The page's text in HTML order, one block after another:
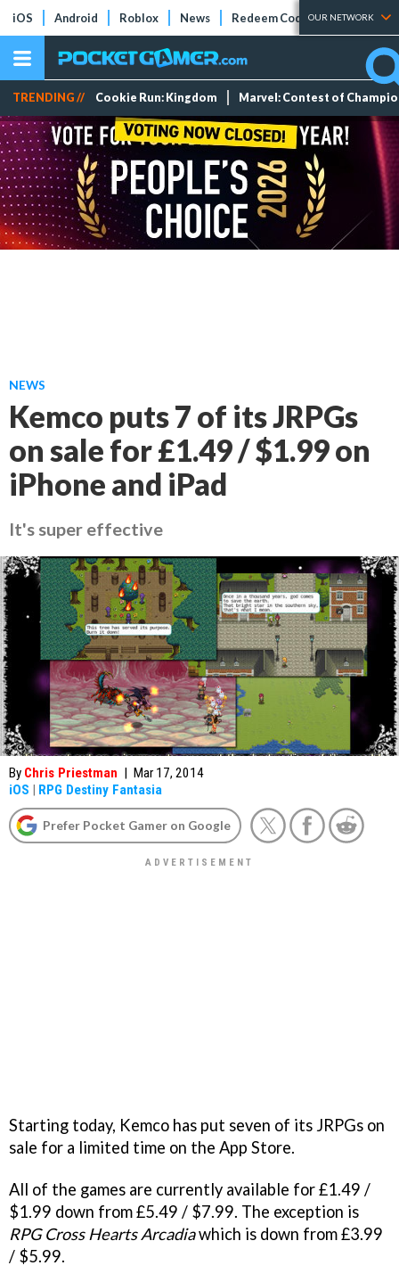
iOS Android Roblox News Redeem Codes Tier Lists
OUR NETWORK
TRENDING // Cookie Run: Kingdom Marvel: Contest of
NEWS
Kemco puts 7 of its JRPGs
on sale for £1.49 / $1.99 on
iPhone and iPad
It's super effective
By Chris Priestman | Mar 17, 2014
iOS | RPG Destiny Fantasia
Prefer Pocket Gamer on Google
Starting today, Kemco has put seven of its JRPGs on
sale for a limited time on the App Store.
All of the games are currently available for £1.49 /
$1.99 down from £5.49 / $7.99. The exception is
RPG Cross Hearts Arcadiawhich is down from £3.99
/ $5.99.